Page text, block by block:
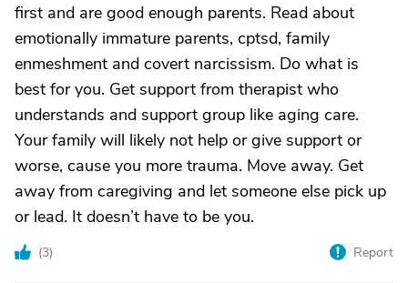
first and are good enough parents. Read about
emotionally immature parents, cptsd, family
enmeshment and covert narcissism. Do what is
best for you. Get support from therapist who
understands and support group like aging care.
Your family will likely not help or give support or
worse, cause you more trauma. Move away. Get
away from caregiving and let someone else pick up
or lead. It doesn’t have to be you.
(3) Report